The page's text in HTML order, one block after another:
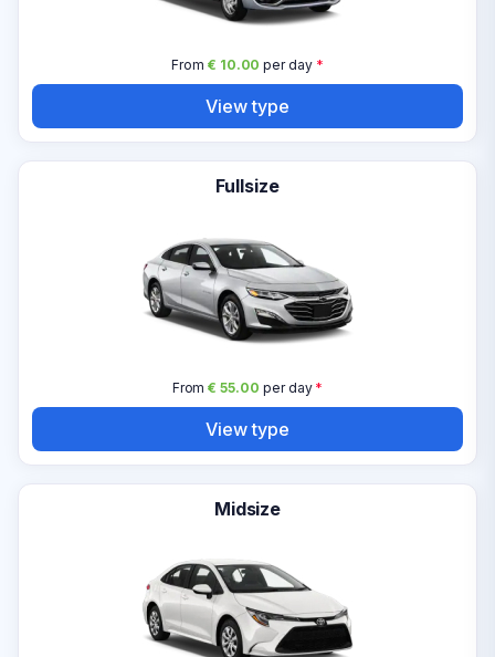
From € 10.00 per day*
View type
Fullsize
From€ 55.00 per day*
View type
Midsize